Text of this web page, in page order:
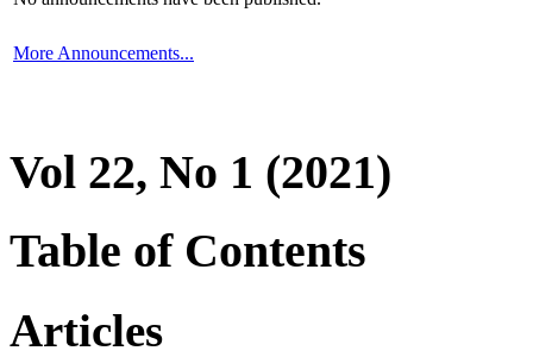
More Announcements...
Vol 22, No 1 (2021)
Table of Contents
Articles